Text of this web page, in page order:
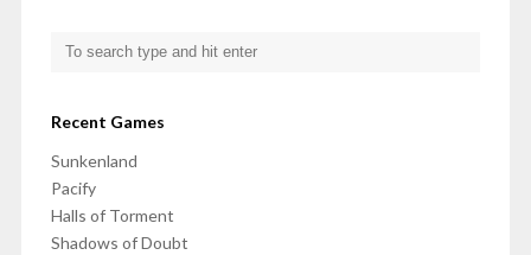
Recent Games
Sunkenland
Pacify
Halls of Torment
Shadows of Doubt